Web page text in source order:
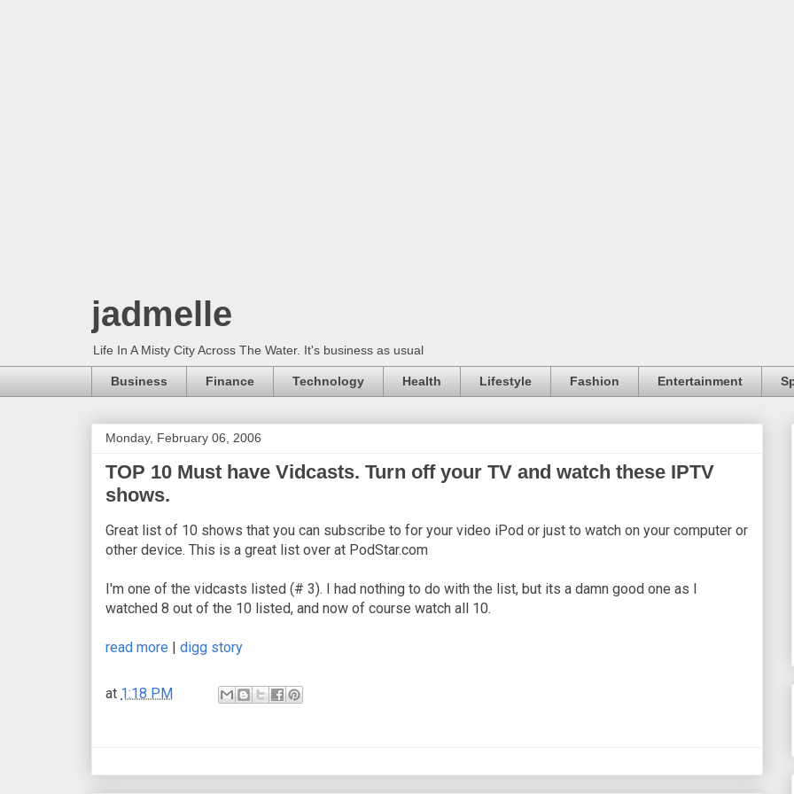
jadmelle
Life In A Misty City Across The Water. It's business as usual
Business Finance Technology Health Lifestyle Fashion Entertainment
Monday, February 06, 2006
TOP 10 Must have Vidcasts. Turn off your TV and watch these IPTV
shows.
Great list of 10 shows that you can subscribe to for your video iPod or just to watch on your computer or
other device. This is a great list over at PodStar.com
I'm one of the vidcasts listed (# 3). I had nothing to do with the list, but its a damn good one as I
watched 8 out of the 10 listed, and now of course watch all 10.
read more | digg story
at 1:18 PM